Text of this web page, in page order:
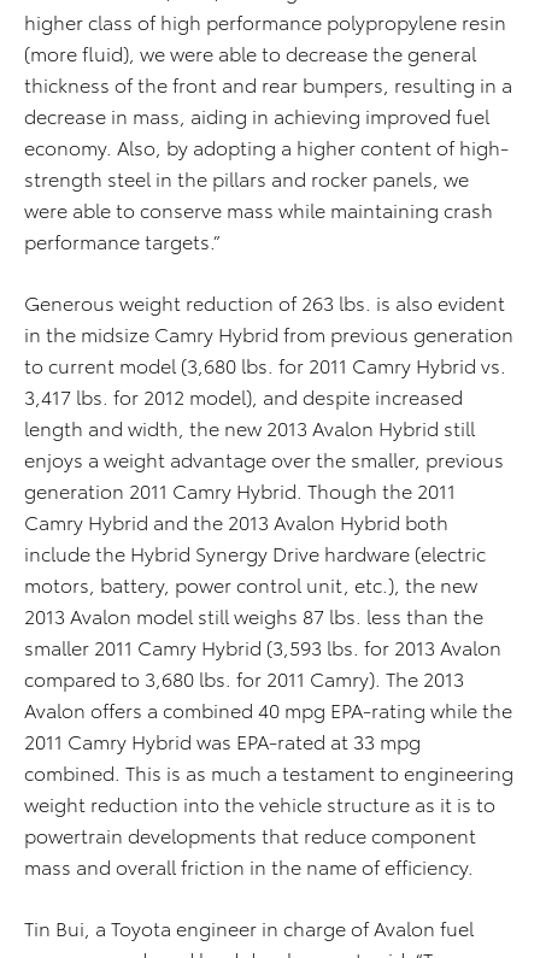
higher class of high performance polypropylene resin
(more fluid), we were able to decrease the general
thickness of the front and rear bumpers, resulting in a
decrease in mass, aiding in achieving improved fuel
economy. Also, by adopting a higher content of high-
strength steel in the pillars and rocker panels, we
were able to conserve mass while maintaining crash
performance targets.”
Generous weight reduction of 263 lbs. is also evident
in the midsize Camry Hybrid from previous generation
to current model (3,680 lbs. for 2011 Camry Hybrid vs.
3,417 lbs. for 2012 model), and despite increased
length and width, the new 2013 Avalon Hybrid still
enjoys a weight advantage over the smaller, previous
generation 2011 Camry Hybrid. Though the 2011
Camry Hybrid and the 2013 Avalon Hybrid both
include the Hybrid Synergy Drive hardware (electric
motors, battery, power control unit, etc.), the new
2013 Avalon model still weighs 87 lbs. less than the
smaller 2011 Camry Hybrid (3,593 lbs. for 2013 Avalon
compared to 3,680 lbs. for 2011 Camry). The 2013
Avalon offers a combined 40 mpg EPA-rating while the
2011 Camry Hybrid was EPA-rated at 33 mpg
combined. This is as much a testament to engineering
weight reduction into the vehicle structure as it is to
powertrain developments that reduce component
mass and overall friction in the name of efficiency.
Tin Bui, a Toyota engineer in charge of Avalon fuel